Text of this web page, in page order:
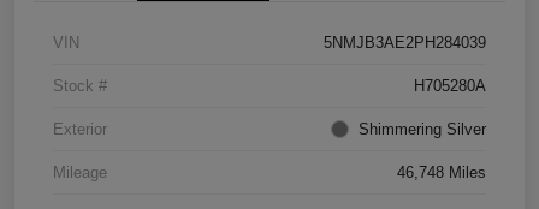
VIN 5NMJB3AE2PH284039
Stock # H705280A
Exterior Shimmering Silver
Mileage 46,748 Miles